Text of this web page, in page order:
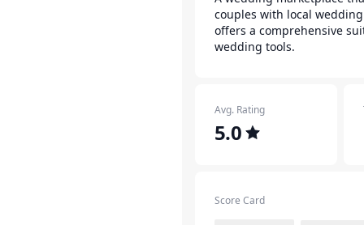
couples with local
offers a comprehensive
wedding tools.
Avg. Rating
5.0
Score Card